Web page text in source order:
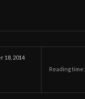
18, 2014
Reading time: